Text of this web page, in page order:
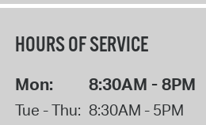
HOURS OF SERVICE
Mon: 8:30AM - 8PM
Tue - Thu: 8:30AM - 5PM